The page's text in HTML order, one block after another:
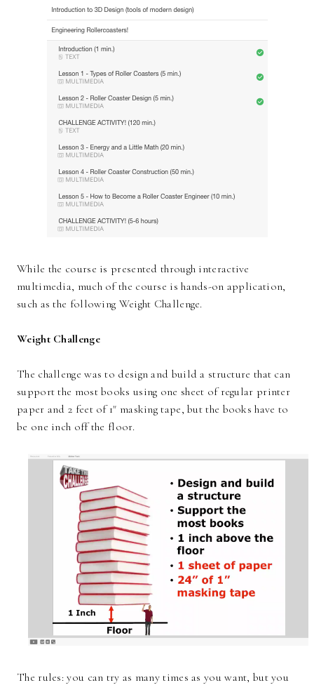
While the course is presented through interactive
multimedia, much of the course is hands-on application,
such as the following Weight Challenge.
Weight Challenge
The challenge was to design and build a structure that can
support the most books using one sheet of regular printer
paper and 2 feet of 1" masking tape, but the books have to
be one inch off the floor.
The rules: you can try as many times as you want, but you